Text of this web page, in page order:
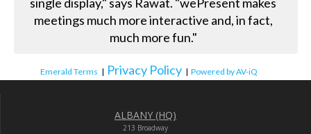
meetings much more interactive and, in fact,
much more fun."
Emerald Terms | Privacy Policy | Powered by AV-iQ
ALBANY (HQ)
213 Broadway